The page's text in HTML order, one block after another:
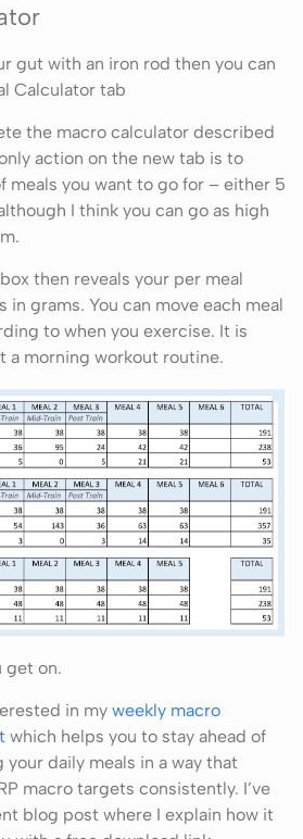
gut with an iron rod then you can
Calculator tab
the macro calculator described
action on the new tab is to
meals you want to go for – either 5
I think you can go as high
then reveals your per meal
grams. You can move each meal
to when you exercise. It is
a morning workout routine.
get on.
in my weekly macro
which helps you to stay ahead of
daily meals in a way that
macro targets consistently. I’ve
blog post where I explain how it